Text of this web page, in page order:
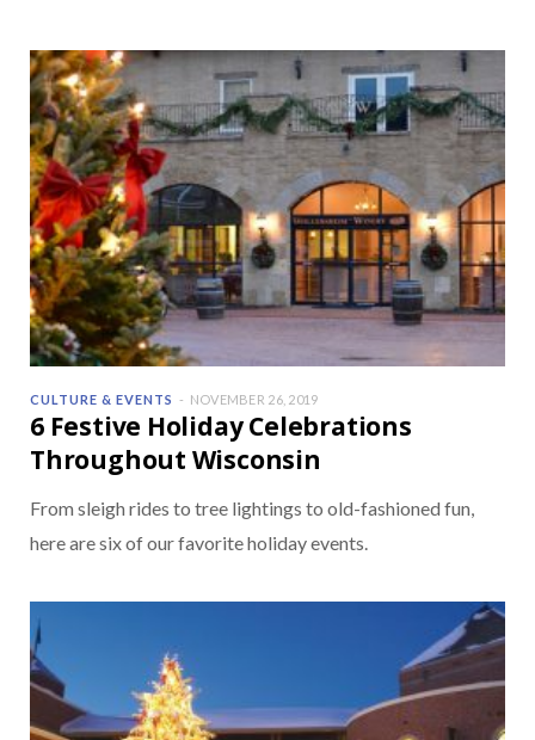
CULTURE & EVENTS NOVEMBER 26, 2019
6 Festive Holiday Celebrations
Throughout Wisconsin
From sleigh rides to tree lightings to old-fashioned fun,
here are six of our favorite holiday events.